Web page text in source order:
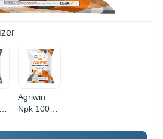
Agriwin
Npk 100%
Soluble